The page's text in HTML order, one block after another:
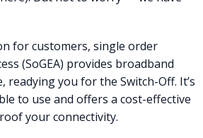
for customers, single order
(SoGEA) provides broadband
readying you for the Switch-Off. It’s
to use and offers a cost-effective
your connectivity.